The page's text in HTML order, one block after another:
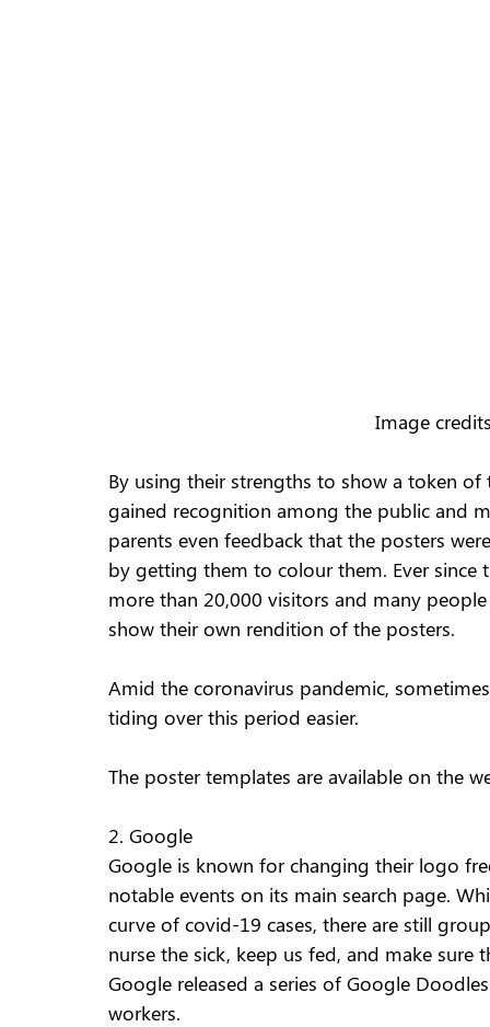
Image
By using their strengths to show a token
gained recognition among the public and
parents even feedback that the posters
by getting them to colour them. Ever since
more than 20,000 visitors and many
show their own rendition of the posters.
Amid the coronavirus pandemic,
tiding over this period easier.
The poster templates are available on the
2. Google
Google is known for changing their logo
notable events on its main search page.
curve of covid-19 cases, there are still
nurse the sick, keep us fed, and make
Google released a series of Google
workers.